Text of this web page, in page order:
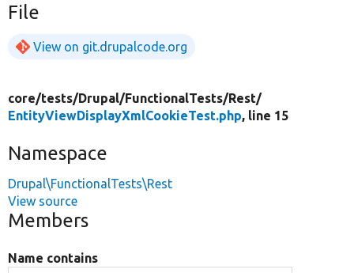
File
View on git.drupalcode.org
core/tests/Drupal/FunctionalTests/Rest/
EntityViewDisplayXmlCookieTest.php, line 15
Namespace
Drupal\FunctionalTests\Rest
View source
Members
Name contains